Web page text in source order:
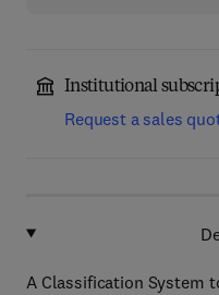
Institutional
Request a sales
A Classification System